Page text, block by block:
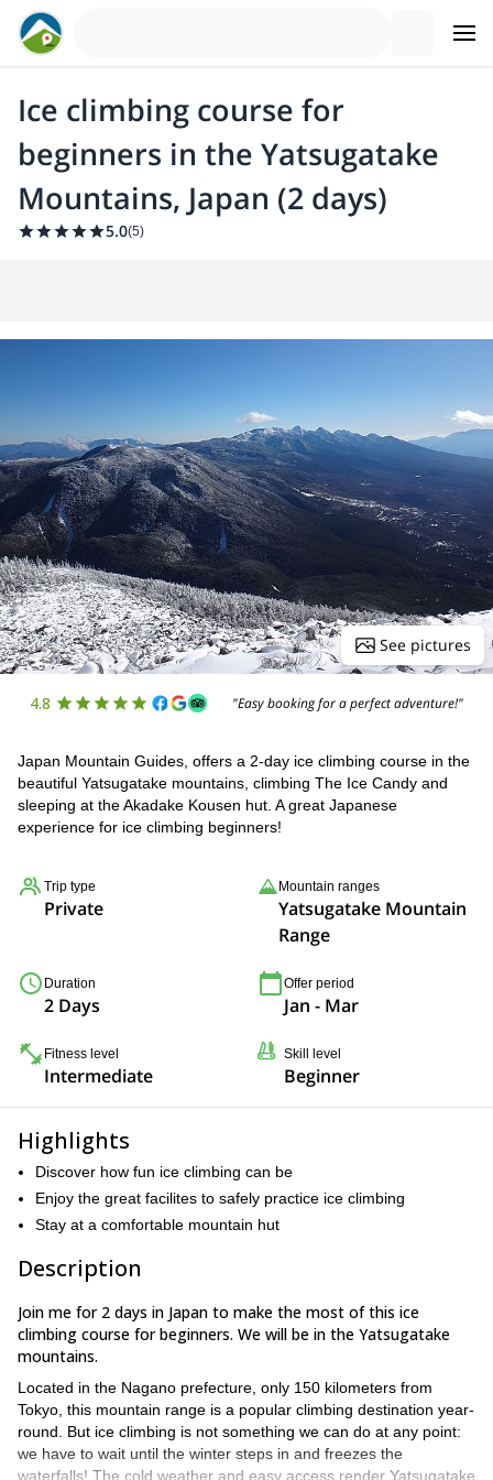
Ice climbing course for
beginners in the Yatsugatake
Mountains, Japan (2 days)
5.0(5)
See pictures
4.8 "Easy booking for a perfect adventure!"
Japan Mountain Guides, offers a 2-day ice climbing course in the
beautiful Yatsugatake mountains, climbing The Ice Candy and
sleeping at the Akadake Kousen hut. A great Japanese
experience for ice climbing beginners!
Trip type
Private
Mountain ranges
Yatsugatake Mountain
Range
Duration
2 Days
Offer period
Jan - Mar
Fitness level
Intermediate
Skill level
Beginner
Highlights
Discover how fun ice climbing can be
Enjoy the great facilites to safely practice ice climbing
Stay at a comfortable mountain hut
Description
Join me for 2 days in Japan to make the most of this ice
climbing course for beginners. We will be in the Yatsugatake
mountains.
Located in the Nagano prefecture, only 150 kilometers from
Tokyo, this mountain range is a popular climbing destination year-
round. But ice climbing is not something we can do at any point:
we have to wait until the winter steps in and freezes the
waterfalls! The cold weather and easy access render Yatsugatake